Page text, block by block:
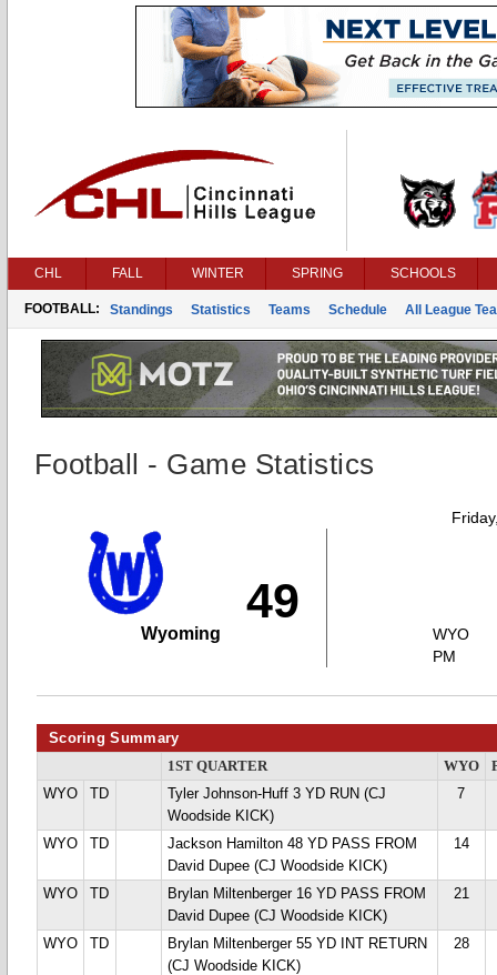
CHL FALL WINTER SPRING SCHOOLS
FOOTBALL: Standings Statistics Teams Schedule All League
Football - Game Statistics
49
Wyoming
WYO
PM
Scoring Summary
1ST QUARTER WYO
WYO
TD
Tyler Johnson-Huff 3 YD RUN (CJ
Woodside KICK)
7
WYO TD
Jackson Hamilton 48 YD PASS FROM
David Dupee (CJ Woodside KICK)
14
WYO TD
Brylan Miltenberger 16 YD PASS FROM
David Dupee (CJ Woodside KICK)
21
WYO TD
Brylan Miltenberger 55 YD INT RETURN
(CJ Woodside KICK)
28